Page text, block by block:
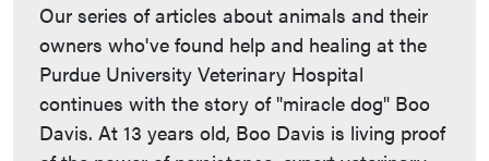
Our series of articles about animals and their
owners who've found help and healing at the
Purdue University Veterinary Hospital
continues with the story of "miracle dog" Boo
Davis. At 13 years old, Boo Davis is living proof